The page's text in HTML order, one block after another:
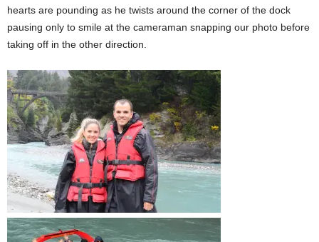
hearts are pounding as he twists around the corner of the dock
pausing only to smile at the cameraman snapping our photo before
taking off in the other direction.